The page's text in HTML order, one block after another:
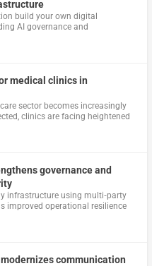
build your own digital
AI governance and
medical clinics in
sector becomes increasingly
clinics are facing heightened
governance and
infrastructure using multi‑party
improved operational resilience
modernizes communication